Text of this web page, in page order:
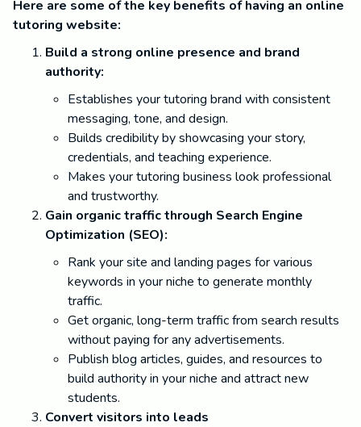
Here are some of the key benefits of having an online
tutoring website:
Build a strong online presence and brand
authority:
Establishes your tutoring brand with consistent
messaging, tone, and design.
Builds credibility by showcasing your story,
credentials, and teaching experience.
Makes your tutoring business look professional
and trustworthy.
Gain organic traffic through Search Engine
Optimization (SEO):
Rank your site and landing pages for various
keywords in your niche to generate monthly
traffic.
Get organic, long-term traffic from search results
without paying for any advertisements.
Publish blog articles, guides, and resources to
build authority in your niche and attract new
students.
Convert visitors into leads